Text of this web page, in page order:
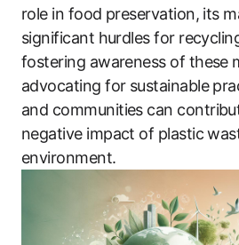
role in food preservation, its
significant hurdles for
fostering awareness of these
advocating for sustainable
and communities can
negative impact of plastic
environment.